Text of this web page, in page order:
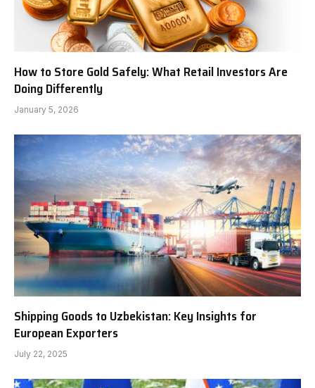
How to Store Gold Safely: What Retail Investors Are
Doing Differently
January 5, 2026
Shipping Goods to Uzbekistan: Key Insights for
European Exporters
July 22, 2025